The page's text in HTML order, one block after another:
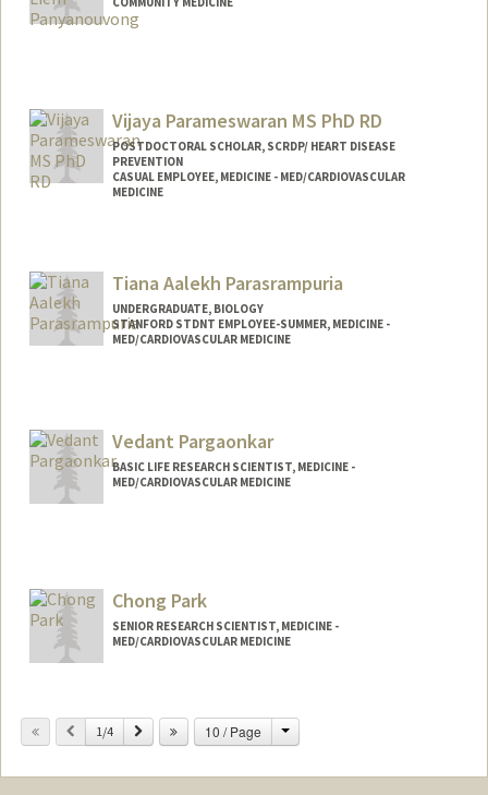
Vijaya Parameswaran MS PhD RD
POSTDOCTORAL SCHOLAR, SCRDP/ HEART DISEASE
PREVENTION
CASUAL EMPLOYEE, MEDICINE - MED/CARDIOVASCULAR
MEDICINE
Mail Code: 5406
vijayap@stanford.edu
Tiana Aalekh Parasrampuria
UNDERGRADUATE, BIOLOGY
STANFORD STDNT EMPLOYEE-SUMMER, MEDICINE -
MED/CARDIOVASCULAR MEDICINE
tianap@stanford.edu
Vedant Pargaonkar
BASIC LIFE RESEARCH SCIENTIST, MEDICINE -
MED/CARDIOVASCULAR MEDICINE
Chong Park
SENIOR RESEARCH SCIENTIST, MEDICINE -
MED/CARDIOVASCULAR MEDICINE
Previous
1/4 Next 10 / Page Change